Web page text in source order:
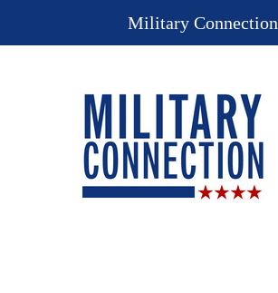
Military Connection